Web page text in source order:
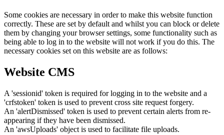
Some cookies are necessary in order to make this website function
correctly. These are set by default and whilst you can block or delete
them by changing your browser settings, some functionality such as
being able to log in to the website will not work if you do this. The
necessary cookies set on this website are as follows:
Website CMS
A 'sessionid' token is required for logging in to the website and a
'crfstoken' token is used to prevent cross site request forgery.
An 'alertDismissed' token is used to prevent certain alerts from re-
appearing if they have been dismissed.
An 'awsUploads' object is used to facilitate file uploads.